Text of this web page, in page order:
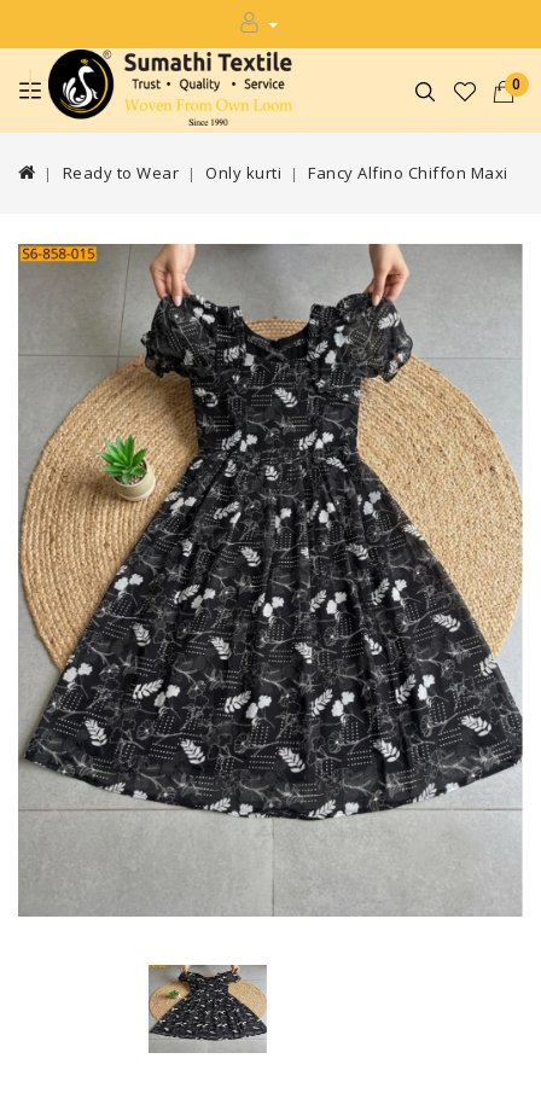
0
Ready to Wear Only kurti Fancy Alfino Chiffon Maxi